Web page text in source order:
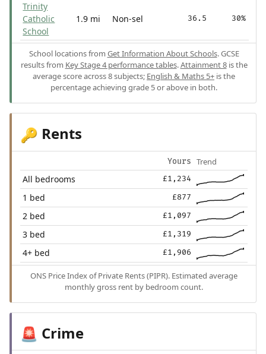
Trinity
Catholic
School
1.9 mi Non-sel 36.5 30%
School locations from Get Information About Schools. GCSE
results from Key Stage 4 performance tables.Attainment 8is the
average score across 8 subjects; English & Maths 5+ is the
percentage achieving grade 5 or above in both.
🔑 Rents
Yours Trend
All bedrooms £1,234
1 bed £877
2 bed £1,097
3 bed £1,319
4+ bed £1,906
ONS Price Index of Private Rents (PIPR). Estimated average
monthly gross rent by bedroom count.
🚨 Crime